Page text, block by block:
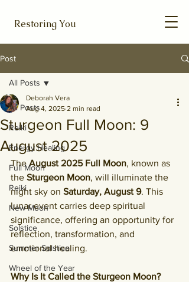
Restoring You
Post
All Posts
Reiki
Energy Healing
Full Moon
Reiki
New Moon
Solstice
Summer Solstice
Wheel of the Year
All Posts
Sturgeon Full Moon: 9
August 2025
Deborah Vera
Aug 4, 2025 2 min read
The August 2025 Full Moon, known as
the Sturgeon Moon, will illuminate the
night sky on Saturday, August 9. This
lunar event carries deep spiritual
significance, offering an opportunity for
reflection, transformation, and
emotional healing.
Why Is It Called the Sturgeon Moon?